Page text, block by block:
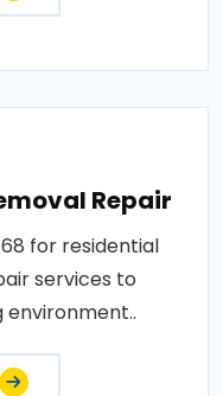
Repair
for residential
services to
environment..